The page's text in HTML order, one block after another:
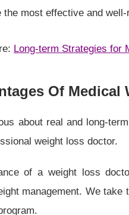
the most effective and well-
Long-term Strategies for
Of
about real and long-
weight loss doctor.
of a weight loss
management. We